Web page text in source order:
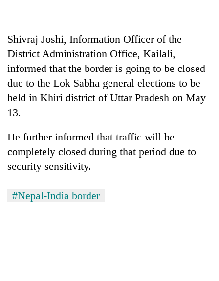
looms
start
again
young
selected
2026
USYC
Shivraj Joshi, Information Officer of the
District Administration Office, Kailali,
informed that the border is going to be closed
due to the Lok Sabha general elections to be
held in Khiri district of Uttar Pradesh on May
13.
He further informed that traffic will be
completely closed during that period due to
security sensitivity.
#Nepal-India border